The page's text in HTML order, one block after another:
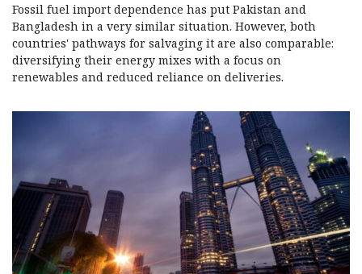
Fossil fuel import dependence has put Pakistan and
Bangladesh in a very similar situation. However, both
countries' pathways for salvaging it are also comparable:
diversifying their energy mixes with a focus on
renewables and reduced reliance on deliveries.